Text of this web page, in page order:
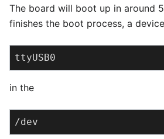
The board will boot up in around
finishes the boot process, a
ttyUSB0
in the
/dev